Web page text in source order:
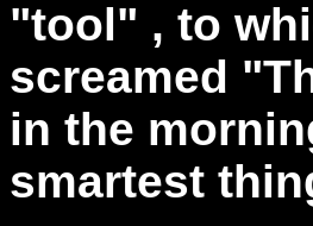
"tool" , to
screamed
in the
smartest